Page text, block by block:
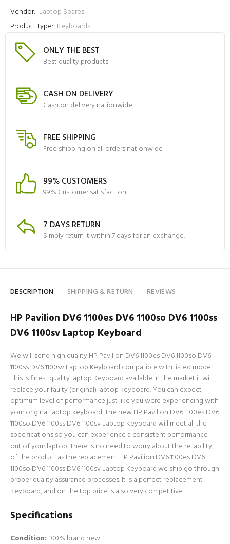
Vendor: Laptop Spares
Product Type: Keyboards
ONLY THE BEST
Best quality products
CASH ON DELIVERY
Cash on delivery nationwide
FREE SHIPPING
Free shipping on all orders nationwide
99% CUSTOMERS
99% Customer satisfaction
7 DAYS RETURN
Simply return it within 7 days for an exchange.
DESCRIPTION SHIPPING & RETURN REVIEWS
HP Pavilion DV6 1100es DV6 1100so DV6 1100ss
DV6 1100sv Laptop Keyboard
We will send high quality HP Pavilion DV6 1100es DV6 1100so DV6
1100ss DV6 1100sv Laptop Keyboard compatible with listed model.
This is finest quality laptop Keyboard available in the market it will
replace your faulty (original) laptop keyboard. You can expect
optimum level of performance just like you were experiencing with
your original laptop keyboard. The new HP Pavilion DV6 1100es DV6
1100so DV6 1100ss DV6 1100sv Laptop Keyboard will meet all the
specifications so you can experience a consistent performance
out of your laptop. There is no need to worry about the reliability
of the product as the replacement HP Pavilion DV6 1100es DV6
1100so DV6 1100ss DV6 1100sv Laptop Keyboard we ship go through
proper quality assurance processes. It is a perfect replacement
Keyboard, and on the top price is also very competitive.
Specifications
Condition: 100% brand new